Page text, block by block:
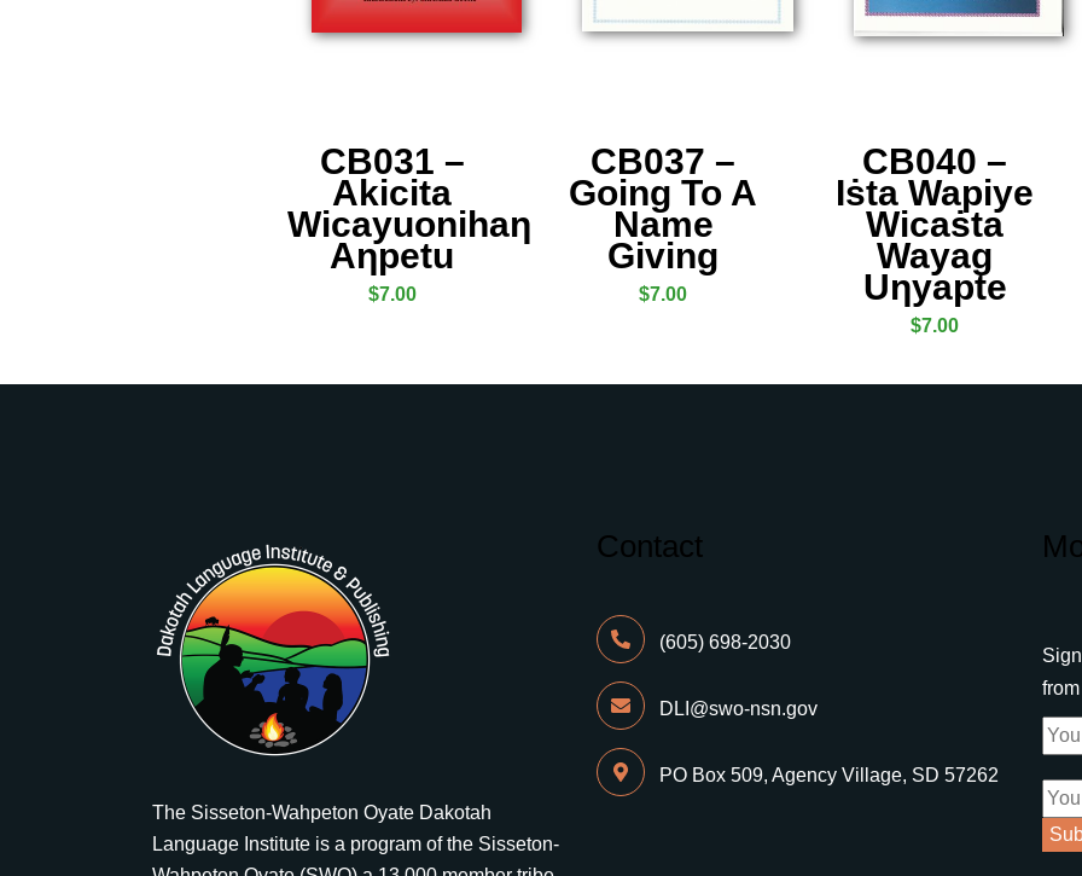
CB031 –
Akicita
Wicayuonihaƞ
Aƞpetu
$7.00
CB037 –
Going To A
Name
Giving
$7.00
CB040 –
Iṡta Wapiye
Wicaṡta
Wayag
Uƞyapte
$7.00
The Sisseton-Wahpeton Oyate Dakotah
Language Institute is a program of the Sisseton-
Contact
(605) 698-2030
DLI@swo-nsn.gov
PO Box 509, Agency Village, SD 57262